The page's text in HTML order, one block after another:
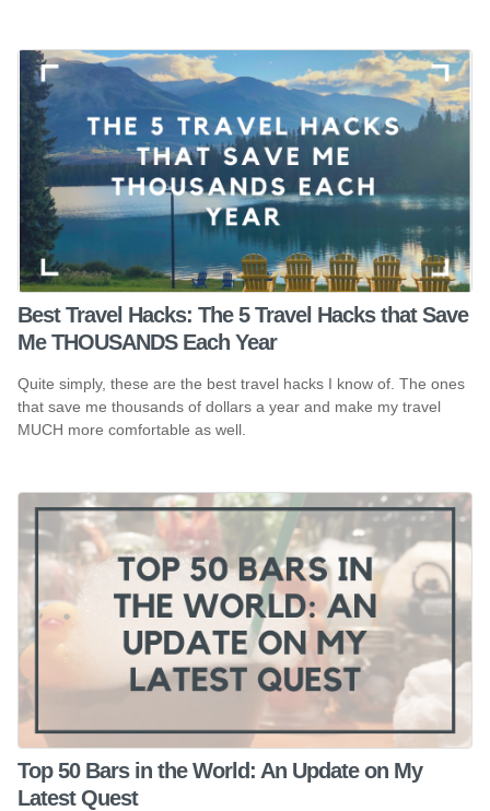
Best Travel Hacks: The 5 Travel Hacks that Save
Me THOUSANDS Each Year
Quite simply, these are the best travel hacks I know of. The ones
that save me thousands of dollars a year and make my travel
MUCH more comfortable as well.
Top 50 Bars in the World: An Update on My
Latest Quest